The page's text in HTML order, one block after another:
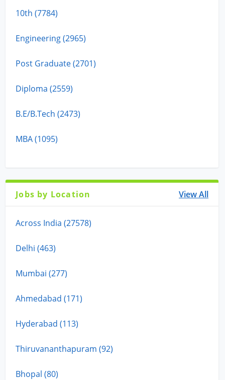
10th (7784)
Engineering (2965)
Post Graduate (2701)
Diploma (2559)
B.E/B.Tech (2473)
MBA (1095)
Jobs by Location View All
Across India (27578)
Delhi (463)
Mumbai (277)
Ahmedabad (171)
Hyderabad (113)
Thiruvananthapuram (92)
Bhopal (80)